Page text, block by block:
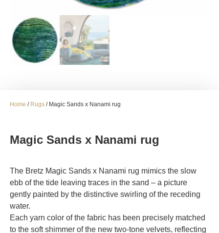
Home / Rugs / Magic Sands x Nanami rug
Magic Sands x Nanami rug
The Bretz Magic Sands x Nanami rug mimics the slow
ebb of the tide leaving traces in the sand – a picture
gently painted by the distinctive swirling of the receding
water.
Each yarn color of the fabric has been precisely matched
to the soft shimmer of the new two-tone velvets, reflecting